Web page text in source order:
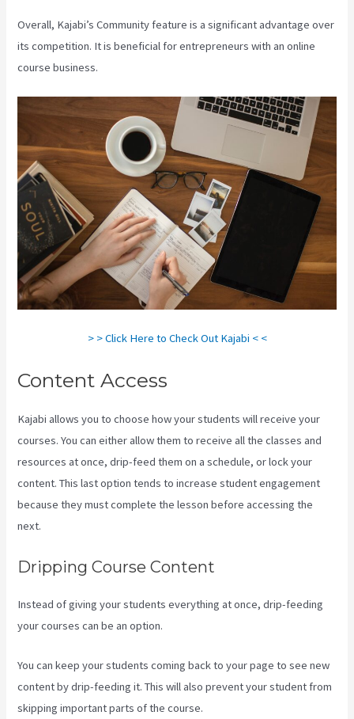
Overall, Kajabi’s Community feature is a significant advantage over
its competition. It is beneficial for entrepreneurs with an online
course business.
> > Click Here to Check Out Kajabi < <
Content Access
Kajabi allows you to choose how your students will receive your
courses. You can either allow them to receive all the classes and
resources at once, drip-feed them on a schedule, or lock your
content. This last option tends to increase student engagement
because they must complete the lesson before accessing the
next.
Dripping Course Content
Instead of giving your students everything at once, drip-feeding
your courses can be an option.
You can keep your students coming back to your page to see new
content by drip-feeding it. This will also prevent your student from
skipping important parts of the course.